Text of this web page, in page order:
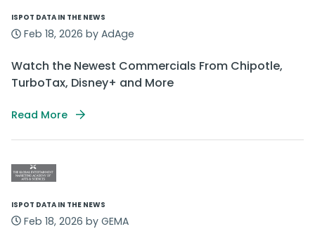
ISPOT DATA IN THE NEWS
Feb 18, 2026 by AdAge
Watch the Newest Commercials From Chipotle,
TurboTax, Disney+ and More
Read More
ISPOT DATA IN THE NEWS
Feb 18, 2026 by GEMA